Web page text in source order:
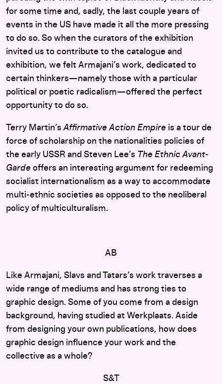
for some time and, sadly, the last couple years of
events in the US have made it all the more pressing
to do so. So when the curators of the exhibition
invited us to contribute to the catalogue and
exhibition, we felt Armajani’s work, dedicated to
certain thinkers—namely those with a particular
political or poetic radicalism—offered the perfect
opportunity to do so.
Terry Martin’sAffirmative Action Empire is a tour de
force of scholarship on the nationalities policies of
the early USSR and Steven Lee’s The Ethnic Avant-
Garde offers an interesting argument for redeeming
socialist internationalism as a way to accommodate
multi-ethnic societies as opposed to the neoliberal
policy of multiculturalism.
AB
Like Armajani, Slavs and Tatars’s work traverses a
wide range of mediums and has strong ties to
graphic design. Some of you come from a design
background, having studied at Werkplaats. Aside
from designing your own publications, how does
graphic design influence your work and the
collective as a whole?
S&T